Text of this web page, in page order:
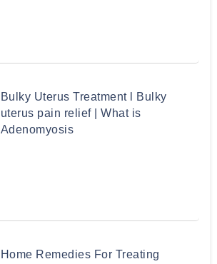
Bulky Uterus Treatment l Bulky
uterus pain relief | What is
Adenomyosis
Home Remedies For Treating